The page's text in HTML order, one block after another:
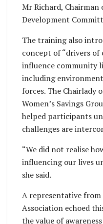
Mr Richard, Chairman
Development
The training also
concept of “drivers
influence community
including
forces. The Chairlady
Women’s Savings
helped participants
challenges are
“We did not realise
influencing our lives
she said.
A representative
Association echoed
the value of